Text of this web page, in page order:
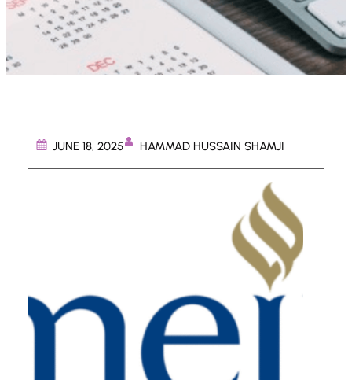
JUNE 18, 2025 HAMMAD HUSSAIN SHAMJI